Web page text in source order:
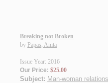
Breaking not Broken
by Papas, Anita
Issue Year: 2016
Our Price: $25.00
Subject: Man-woman